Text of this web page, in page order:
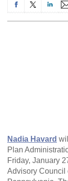
Nadia Havard
Plan
Friday, January
Advisory Council